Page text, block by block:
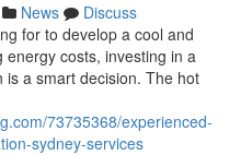
News
Discuss
for to develop a cool and
energy costs, investing in a
is a smart decision. The hot
73735368/experienced-
sydney-services